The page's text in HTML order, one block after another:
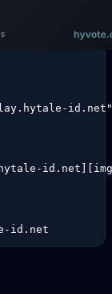
id.net